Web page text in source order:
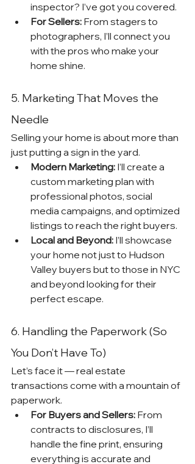
inspector? I’ve got you covered.
For Sellers: From stagers to
photographers, I’ll connect you
with the pros who make your
home shine.
5. Marketing That Moves the
Needle
Selling your home is about more than
just putting a sign in the yard.
Modern Marketing: I’ll create a
custom marketing plan with
professional photos, social
media campaigns, and optimized
listings to reach the right buyers.
Local and Beyond: I’ll showcase
your home not just to Hudson
Valley buyers but to those in NYC
and beyond looking for their
perfect escape.
6. Handling the Paperwork (So
You Don’t Have To)
Let’s face it — real estate
transactions come with a mountain of
paperwork.
For Buyers and Sellers: From
contracts to disclosures, I’ll
handle the fine print, ensuring
everything is accurate and